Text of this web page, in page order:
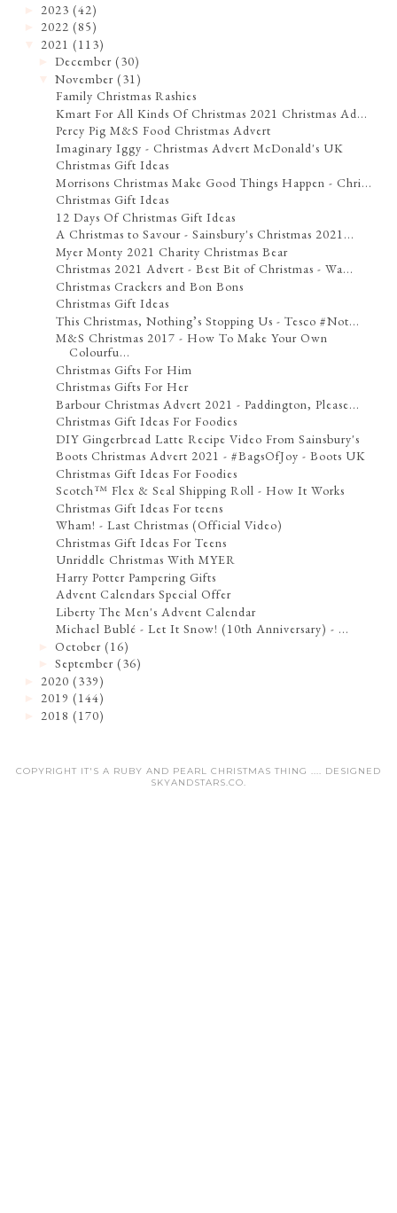
2023 (42)
2022 (85)
2021 (113)
►December (30)
▼November (31)
Family Christmas Rashies
Kmart For All Kinds Of Christmas 2021 Christmas Ad...
Percy Pig M&S Food Christmas Advert
Imaginary Iggy - Christmas Advert McDonald's UK
Christmas Gift Ideas
Morrisons Christmas Make Good Things Happen - Chri...
Christmas Gift Ideas
12 Days Of Christmas Gift Ideas
A Christmas to Savour - Sainsbury's Christmas 2021...
Myer Monty 2021 Charity Christmas Bear
Christmas 2021 Advert - Best Bit of Christmas - Wa...
Christmas Crackers and Bon Bons
Christmas Gift Ideas
This Christmas, Nothing’s Stopping Us - Tesco #Not...
M&S Christmas 2017 - How To Make Your Own
Colourfu...
Christmas Gifts For Him
Christmas Gifts For Her
Barbour Christmas Advert 2021 - Paddington, Please...
Christmas Gift Ideas For Foodies
DIY Gingerbread Latte Recipe Video From Sainsbury's
Boots Christmas Advert 2021 - #BagsOfJoy - Boots UK
Christmas Gift Ideas For Foodies
Scotch™ Flex & Seal Shipping Roll - How It Works
Christmas Gift Ideas For teens
Wham! - Last Christmas (Official Video)
Christmas Gift Ideas For Teens
Unriddle Christmas With MYER
Harry Potter Pampering Gifts
Advent Calendars Special Offer
Liberty The Men's Advent Calendar
Michael Bublé - Let It Snow! (10th Anniversary) - ...
►October (16)
►September (36)
2020 (339)
2019 (144)
2018 (170)
COPYRIGHT IT'S A RUBY AND PEARL CHRISTMAS THING .... DESIGNED
SKYANDSTARS.CO.